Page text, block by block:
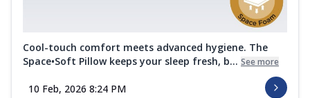
Cool-touch comfort meets advanced hygiene. The
Space•Soft Pillow keeps your sleep fresh, b... See more
10 Feb, 2026 8:24 PM